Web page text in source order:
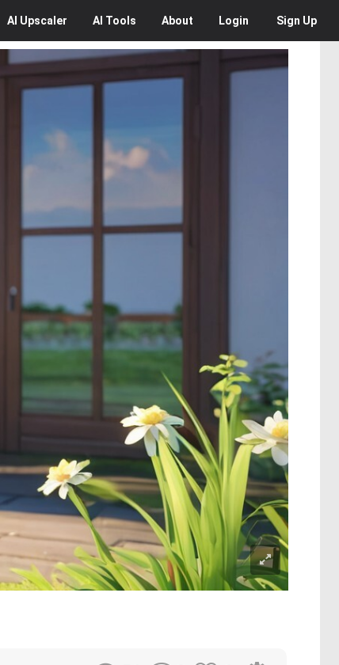
AI Upscaler AI Tools About Login Sign Up